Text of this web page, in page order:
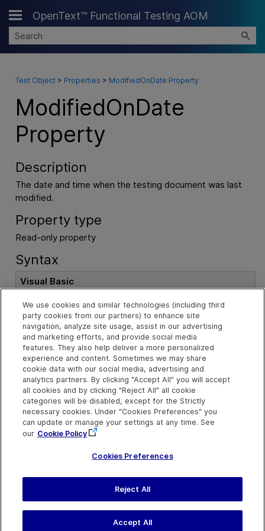
Skip To Main Content
OpenText™ Functional Testing AOM
Test Object> Properties > ModifiedOnDate Property
ModifiedOnDate
Property
Description
The date and time when the testing document was last
modified.
Property type
Read-only property
Syntax
Visual Basic
Public Property ModifiedOnDate As Stri
ng
See Also
Test Object
Help Center Home
We use cookies and similar technologies (including third
party cookies from our partners) to enhance site
navigation, analyze site usage, assist in our advertising
and marketing efforts, and provide social media
features. They also help deliver a more personalized
experience and content. Sometimes we may share
cookie data with our social media, advertising and
analytics partners. By clicking "Accept All" you will accept
all cookies and by clicking "Reject All" all cookie
categories will be disabled, except for the Strictly
necessary cookies. Under "Cookies Preferences" you
can update or manage your settings at any time. See
our Cookie Policy
Cookies Preferences
Reject All
Accept All